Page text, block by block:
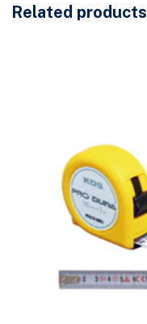
Related products